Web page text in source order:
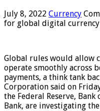
July 8, 2022 Currency
for global digital
Global rules would allow
operate smoothly across
payments, a think tank
Corporation said on
the Federal Reserve,
Bank, are investigating